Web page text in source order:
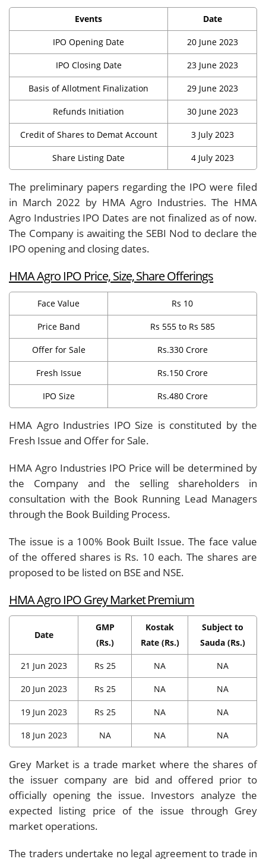
Events Date
IPO Opening Date 20 June 2023
IPO Closing Date 23 June 2023
Basis of Allotment Finalization 29 June 2023
Refunds Initiation 30 June 2023
Credit of Shares to Demat Account 3 July 2023
Share Listing Date 4 July 2023
The preliminary papers regarding the IPO were filed
in March 2022 by HMA Agro Industries. The HMA
Agro Industries IPO Dates are not finalized as of now.
The Company is awaiting the SEBI Nod to declare the
IPO opening and closing dates.
HMA Agro IPO Price, Size, Share Offerings
Face Value Rs 10
Price Band Rs 555 to Rs 585
Offer for Sale Rs.330 Crore
Fresh Issue Rs.150 Crore
IPO Size Rs.480 Crore
HMA Agro Industries IPO Size is constituted by the
Fresh Issue and Offer for Sale.
HMA Agro Industries IPO Price will be determined by
the Company and the selling shareholders in
consultation with the Book Running Lead Managers
through the Book Building Process.
The issue is a 100% Book Built Issue. The face value
of the offered shares is Rs. 10 each. The shares are
proposed to be listed on BSE and NSE.
HMA Agro IPO Grey Market Premium
Date
GMP
(Rs.)
Kostak
Rate (Rs.)
Subject to
Sauda (Rs.)
21 Jun 2023 Rs 25 NA NA
20 Jun 2023 Rs 25 NA NA
19 Jun 2023 Rs 25 NA NA
18 Jun 2023 NA NA NA
Grey Market is a trade market where the shares of
the issuer company are bid and offered prior to
officially opening the issue. Investors analyze the
expected listing price of the issue through Grey
market operations.
The traders undertake no legal agreement to trade in